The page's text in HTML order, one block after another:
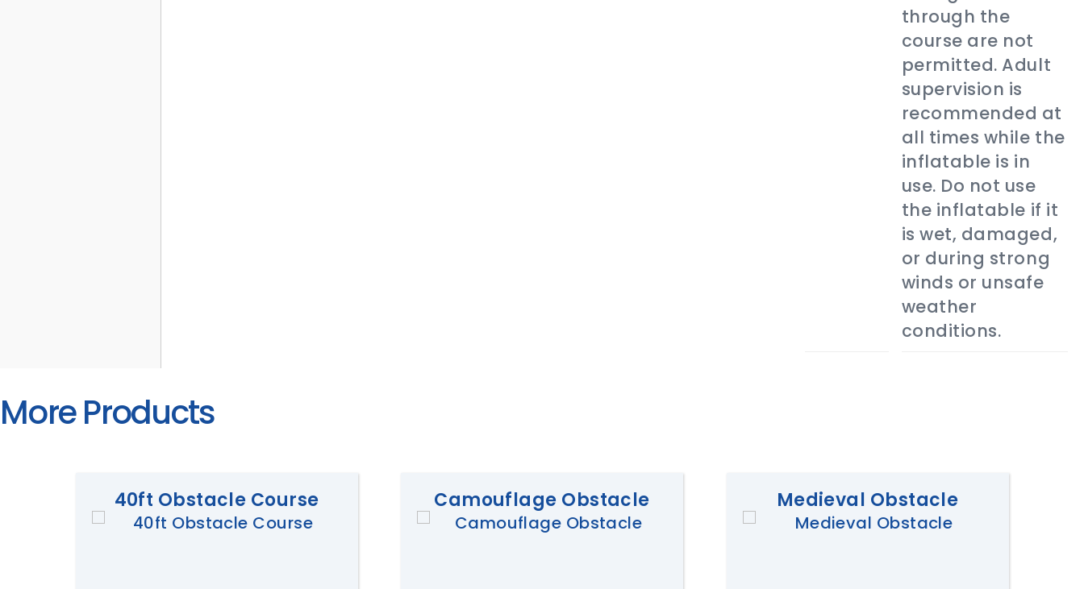
through the
course are not
permitted. Adult
supervision is
recommended at
all times while the
inflatable is in
use. Do not use
the inflatable if it
is wet, damaged,
or during strong
winds or unsafe
weather
conditions.
More Products
40ft Obstacle Course Camouflage Obstacle Medieval Obstacle